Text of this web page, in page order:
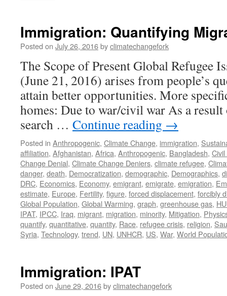
Immigration: Quantifying
Posted on July 26, 2016byclimatechangefork
The Scope of Present Global Refugee
(June 21, 2016) arises from people’s
attain better opportunities. More
homes: Due to war/civil war As a
search … Continue reading →
Posted in Anthropogenic, Climate Change, immigration,
affiliation, Afghanistan, Africa, Anthropogenic, Bangladesh, Civil
Change Denial, Climate Change Deniers, climate refugee,
danger, death, Democratization, demographic, Demographics,
DRC, Economics, Economy, emigrant, emigrate, emigration,
estimate, Europe, Fertility, figure, forced displacement, forcibly
Global Population, Global Warming, graph, greenhouse gas,
IPAT, IPCC, Iraq, migrant, migration, minority, Mitigation,
quantify, quantitative, quantity, Race, refugee crisis, religion,
Syria, Technology, trend, UN, UNHCR, US, War, World
Immigration: IPAT
Posted on June 29, 2016byclimatechangefork